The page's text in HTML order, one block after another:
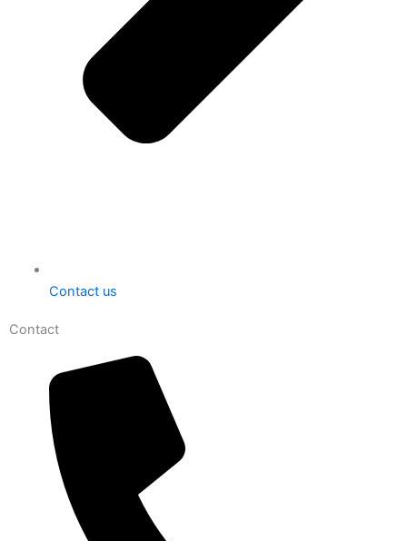
Contact us
Contact